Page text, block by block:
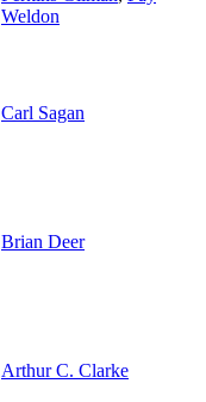
Weldon
Carl Sagan
Brian Deer
Arthur C. Clarke